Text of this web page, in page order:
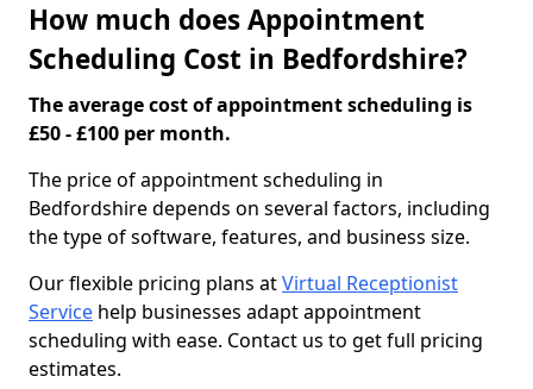
How much does Appointment
Scheduling Cost in Bedfordshire?
The average cost of appointment scheduling is
£50 - £100 per month.
The price of appointment scheduling in
Bedfordshire depends on several factors, including
the type of software, features, and business size.
Our flexible pricing plans atVirtual Receptionist
Service help businesses adapt appointment
scheduling with ease. Contact us to get full pricing
estimates.